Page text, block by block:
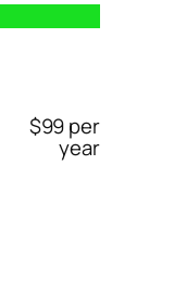
$99 per
year